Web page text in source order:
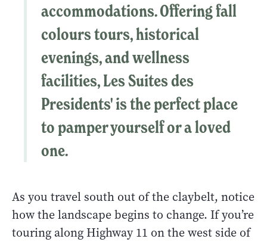
accommodations. Offering fall
colours tours, historical
evenings, and wellness
facilities,Les Suites des
Presidents'is the perfect place
to pamper yourself or a loved
one.
As you travel south out of the claybelt, notice
how the landscape begins to change. If you’re
touring along Highway 11 on the west side of